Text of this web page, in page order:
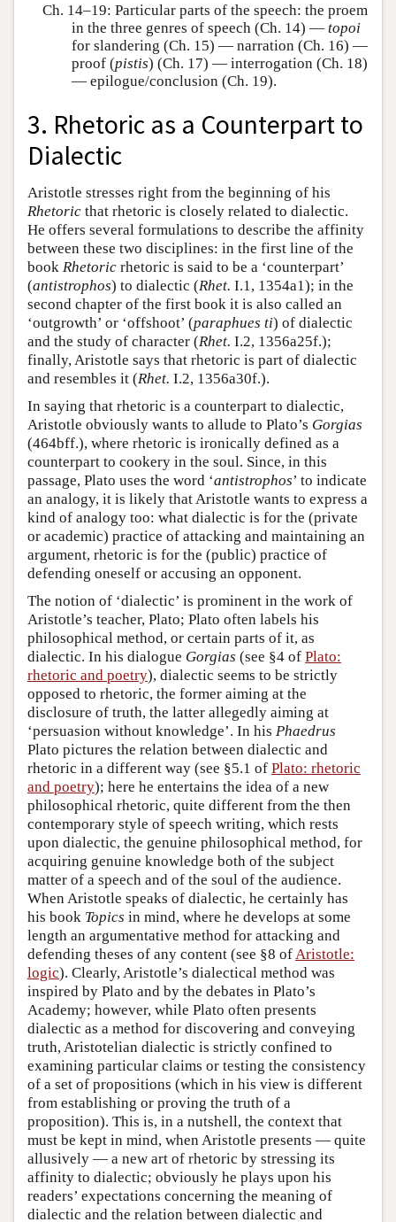
Ch. 14–19: Particular parts of the speech: the proem
in the three genres of speech (Ch. 14) — topoi
for slandering (Ch. 15) — narration (Ch. 16) —
proof (pistis) (Ch. 17) — interrogation (Ch. 18)
— epilogue/conclusion (Ch. 19).
3. Rhetoric as a Counterpart to
Dialectic
Aristotle stresses right from the beginning of his
Rhetoric that rhetoric is closely related to dialectic.
He offers several formulations to describe the affinity
between these two disciplines: in the first line of the
book Rhetoric rhetoric is said to be a ‘counterpart’
(antistrophos) to dialectic (Rhet. I.1, 1354a1); in the
second chapter of the first book it is also called an
‘outgrowth’ or ‘offshoot’ (paraphues ti) of dialectic
and the study of character (Rhet. I.2, 1356a25f.);
finally, Aristotle says that rhetoric is part of dialectic
and resembles it (Rhet. I.2, 1356a30f.).
In saying that rhetoric is a counterpart to dialectic,
Aristotle obviously wants to allude to Plato’s Gorgias
(464bff.), where rhetoric is ironically defined as a
counterpart to cookery in the soul. Since, in this
passage, Plato uses the word ‘antistrophos’ to indicate
an analogy, it is likely that Aristotle wants to express a
kind of analogy too: what dialectic is for the (private
or academic) practice of attacking and maintaining an
argument, rhetoric is for the (public) practice of
defending oneself or accusing an opponent.
The notion of ‘dialectic’ is prominent in the work of
Aristotle’s teacher, Plato; Plato often labels his
philosophical method, or certain parts of it, as
dialectic. In his dialogue Gorgias (see §4 of Plato:
rhetoric and poetry), dialectic seems to be strictly
opposed to rhetoric, the former aiming at the
disclosure of truth, the latter allegedly aiming at
‘persuasion without knowledge’. In his Phaedrus
Plato pictures the relation between dialectic and
rhetoric in a different way (see §5.1 of Plato: rhetoric
and poetry); here he entertains the idea of a new
philosophical rhetoric, quite different from the then
contemporary style of speech writing, which rests
upon dialectic, the genuine philosophical method, for
acquiring genuine knowledge both of the subject
matter of a speech and of the soul of the audience.
When Aristotle speaks of dialectic, he certainly has
his book Topics in mind, where he develops at some
length an argumentative method for attacking and
defending theses of any content (see §8 ofAristotle:
logic). Clearly, Aristotle’s dialectical method was
inspired by Plato and by the debates in Plato’s
Academy; however, while Plato often presents
dialectic as a method for discovering and conveying
truth, Aristotelian dialectic is strictly confined to
examining particular claims or testing the consistency
of a set of propositions (which in his view is different
from establishing or proving the truth of a
proposition). This is, in a nutshell, the context that
must be kept in mind, when Aristotle presents — quite
allusively — a new art of rhetoric by stressing its
affinity to dialectic; obviously he plays upon his
readers’ expectations concerning the meaning of
dialectic and the relation between dialectic and